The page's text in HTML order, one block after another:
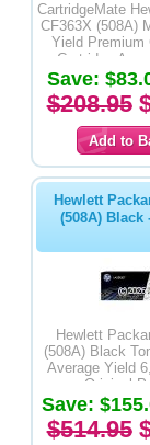
CartridgeMate
CF363X (508A)
Yield Premium
Cartridge
Save:
$208.95
Hewlett
(508A) Black
Hewlett
(508A) Black
Average Yield
Original
Save:
$514.95